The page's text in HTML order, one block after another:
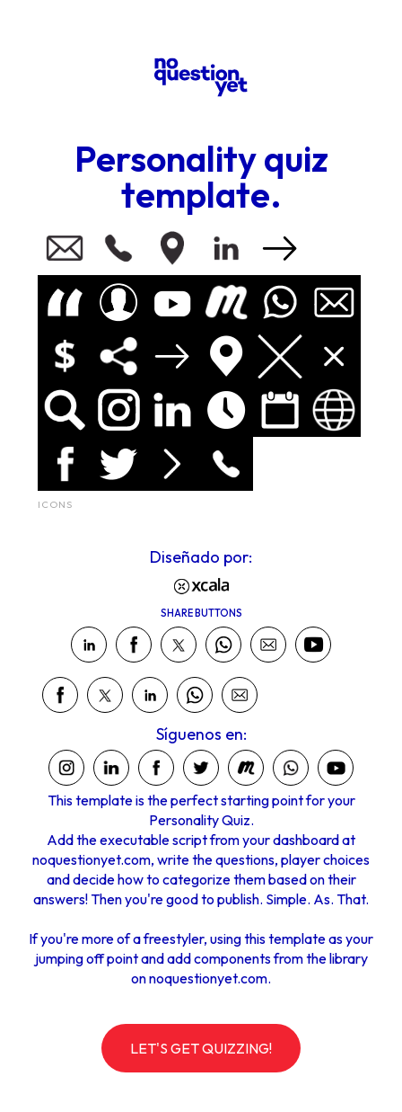
Personality quiz
template.
ICONS
Diseñado por:
SHARE BUTTONS
Síguenos en:
This template is the perfect starting point for your
Personality Quiz.
Add the executable script from your dashboard at
noquestionyet.com, write the questions, player choices
and decide how to categorize them based on their
answers! Then you're good to publish. Simple. As. That.
If you're more of a freestyler, using this template as your
jumping off point and add components from the library
on noquestionyet.com.
LET'S GET QUIZZING!